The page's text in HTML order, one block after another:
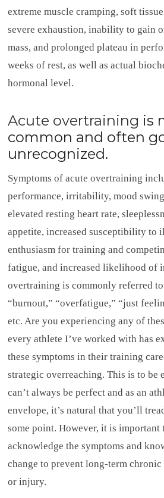
extreme muscle cramping, soft
severe exhaustion, inability to gain
mass, and prolonged plateau in
weeks of rest, as well as actual
hormonal level.
Acute overtraining is
common and often
unrecognized.
Symptoms of acute overtraining
performance, irritability, mood
elevated resting heart rate,
appetite, increased susceptibility to
enthusiasm for training and
fatigue, and increased likelihood of
overtraining is commonly referred to
“burnout,” “overfatigue,” “just
etc. Are you experiencing any of
every athlete I’ve worked with has
these symptoms in their training
strategic overreaching. This is to
can’t always be perfect and as an
envelope, it’s natural that you’ll
some point. However, it is important
acknowledge the symptoms and
change to prevent long-term
or injury.